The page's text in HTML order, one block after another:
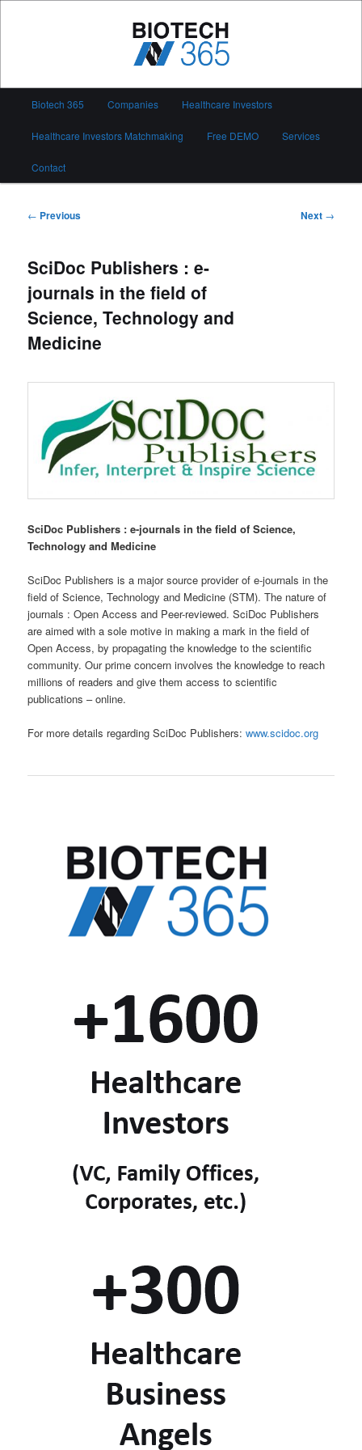
Biotech 365
Biotech 365 Companies Healthcare Investors
Healthcare Investors Matchmaking Free DEMO Services
Contact
Post
← Previous Next →
SciDoc Publishers : e-
journals in the field of
Science, Technology and
Medicine
SciDoc Publishers : e-journals in the field of Science,
Technology and Medicine
SciDoc Publishers is a major source provider of e-journals in the
field of Science, Technology and Medicine (STM). The nature of
journals : Open Access and Peer-reviewed. SciDoc Publishers
are aimed with a sole motive in making a mark in the field of
Open Access, by propagating the knowledge to the scientific
community. Our prime concern involves the knowledge to reach
millions of readers and give them access to scientific
publications – online.
For more details regarding SciDoc Publishers:www.scidoc.org